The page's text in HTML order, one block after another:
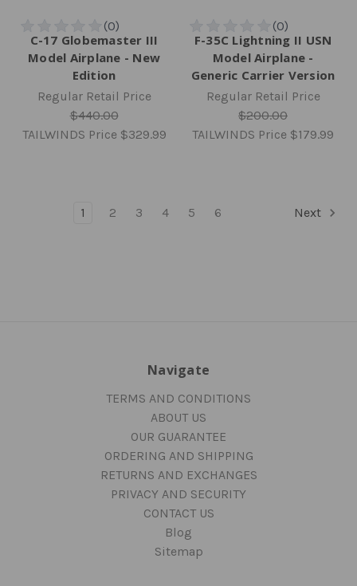
C-17 Globemaster III
Model Airplane - New
Edition
Regular Retail Price
$440.00
TAILWINDS Price $329.99
F-35C Lightning II USN
Model Airplane -
Generic Carrier Version
Regular Retail Price
$200.00
TAILWINDS Price $179.99
1 2 3 4 5 6 Next
Navigate
TERMS AND CONDITIONS
ABOUT US
OUR GUARANTEE
ORDERING AND SHIPPING
RETURNS AND EXCHANGES
PRIVACY AND SECURITY
CONTACT US
Blog
Sitemap